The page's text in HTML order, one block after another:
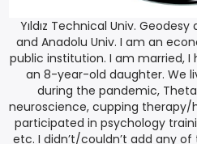
Yıldız Technical Univ.
and Anadolu Univ. I am an
public institution. I am married, I
an 8-year-old daughter. We
during the pandemic,
neuroscience, cupping
participated in psychology
etc. I didn’t/couldn’t add any